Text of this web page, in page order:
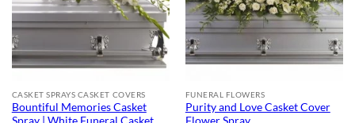
CASKET SPRAYS CASKET COVERS
Bountiful Memories Casket
FUNERAL FLOWERS
Purity and Love Casket Cover